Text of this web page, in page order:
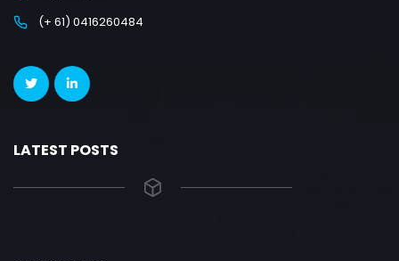
(+ 61) 0416260484
LATEST POSTS